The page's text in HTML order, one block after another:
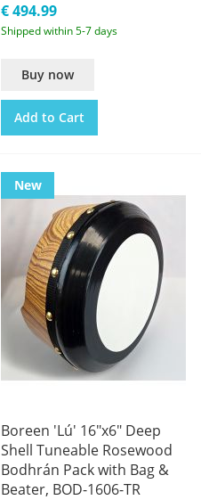
€ 494.99
Shipped within 5-7 days
Buy now
Add to Cart
New
Boreen 'Lú' 16"x6" Deep
Shell Tuneable Rosewood
Bodhrán Pack with Bag &
Beater, BOD-1606-TR